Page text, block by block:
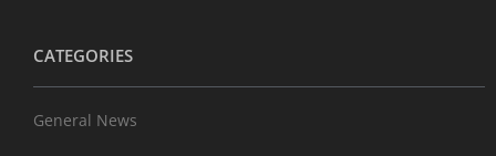
CATEGORIES
General News